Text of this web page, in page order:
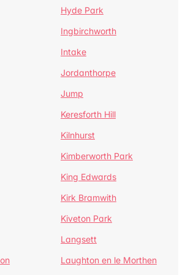
Hyde Park
Ingbirchworth
Intake
Jordanthorpe
Jump
Keresforth Hill
Kilnhurst
Kimberworth Park
King Edwards
Kirk Bramwith
Kiveton Park
Langsett
Laughton en le Morthen